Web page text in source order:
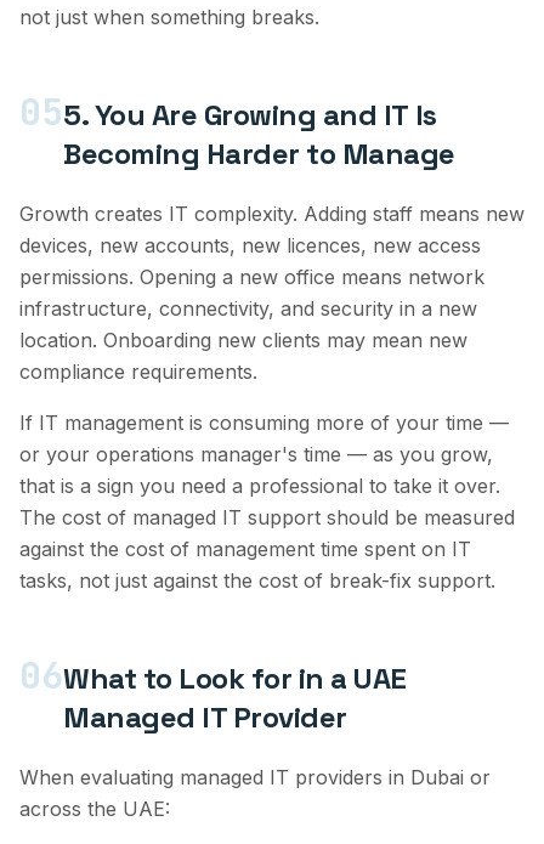
not just when something breaks.
055. You Are Growing and IT Is
Becoming Harder to Manage
Growth creates IT complexity. Adding staff means new
devices, new accounts, new licences, new access
permissions. Opening a new office means network
infrastructure, connectivity, and security in a new
location. Onboarding new clients may mean new
compliance requirements.
If IT management is consuming more of your time —
or your operations manager's time — as you grow,
that is a sign you need a professional to take it over.
The cost of managed IT support should be measured
against the cost of management time spent on IT
tasks, not just against the cost of break-fix support.
06What to Look for in a UAE
Managed IT Provider
When evaluating managed IT providers in Dubai or
across the UAE: